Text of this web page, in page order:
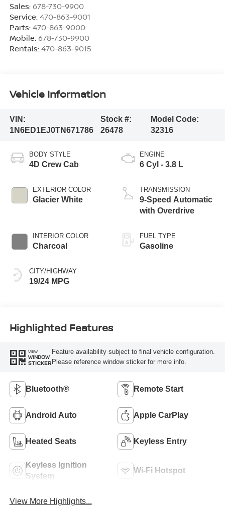
Sales: 678-730-9900
Service: 470-863-9001
Parts: 470-863-9000
Mobile: 678-730-9900
Rentals: 470-863-9015
Vehicle Information
VIN:
1N6ED1EJ0TN671786
Stock #:
26478
Model Code:
32316
BODY STYLE
4D Crew Cab
EXTERIOR COLOR
Glacier White
INTERIOR COLOR
Charcoal
CITY/HIGHWAY
19/24 MPG
ENGINE
6 Cyl - 3.8 L
TRANSMISSION
9-Speed Automatic
with Overdrive
FUEL TYPE
Gasoline
Highlighted Features
VIEW
WINDOW
STICKER
Feature availability subject to final vehicle configuration.
Please reference window sticker for more info.
Bluetooth® Remote Start
Android Auto Apple CarPlay
Heated Seats Keyless Entry
Keyless Ignition
System
Wi-Fi Hotspot
View More Highlights...